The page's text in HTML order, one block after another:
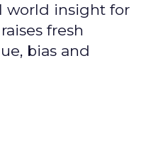
world insight for
fresh
bias and